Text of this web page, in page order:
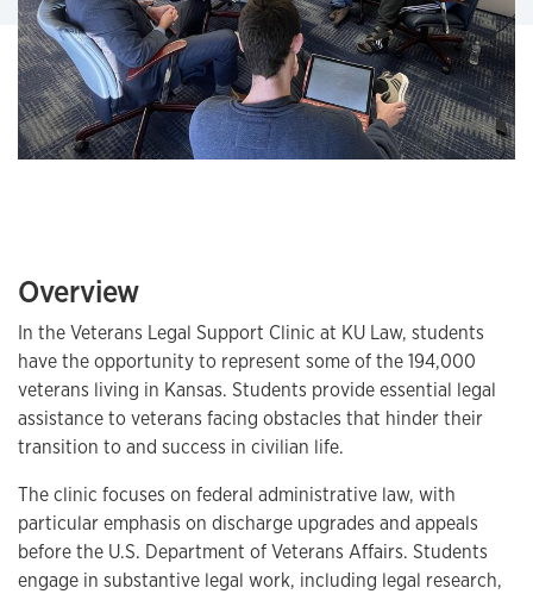
Overview
In the Veterans Legal Support Clinic at KU Law, students
have the opportunity to represent some of the 194,000
veterans living in Kansas. Students provide essential legal
assistance to veterans facing obstacles that hinder their
transition to and success in civilian life.
The clinic focuses on federal administrative law, with
particular emphasis on discharge upgrades and appeals
before the U.S. Department of Veterans Affairs. Students
engage in substantive legal work, including legal research,